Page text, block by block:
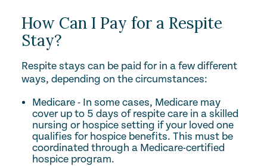
How Can I Pay for a Respite
Stay?
Respite stays can be paid for in a few different
ways, depending on the circumstances:
Medicare - In some cases, Medicare may
cover up to 5 days of respite care in a skilled
nursing or hospice setting if your loved one
qualifies for hospice benefits. This must be
coordinated through a Medicare-certified
hospice program.